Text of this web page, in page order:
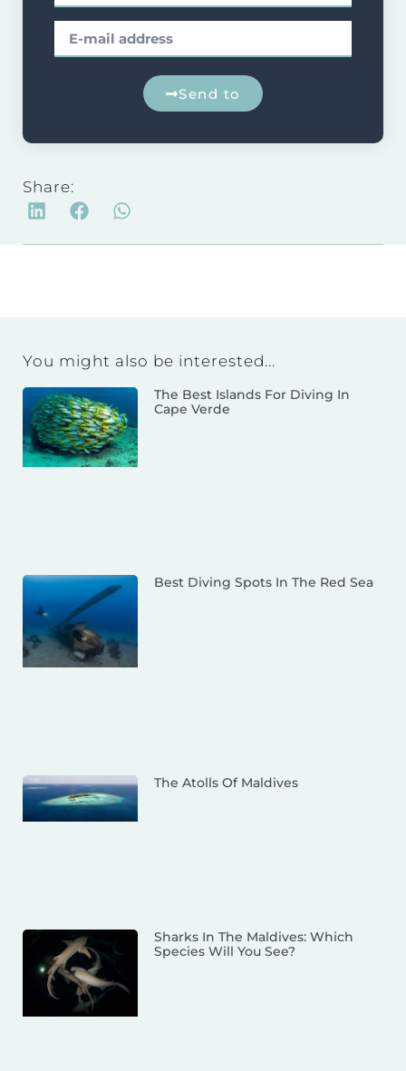
Send to
Share:
You might also be interested...
The Best Islands For Diving In
Cape Verde
Best Diving Spots In The Red Sea
The Atolls Of Maldives
Sharks In The Maldives: Which
Species Will You See?